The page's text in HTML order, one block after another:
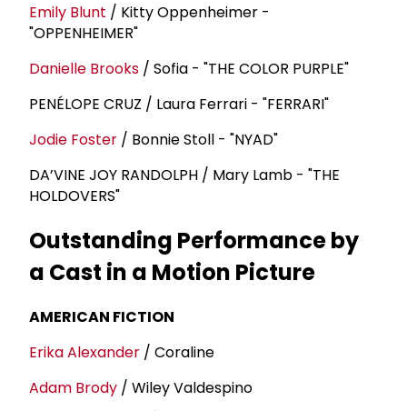
Emily Blunt / Kitty Oppenheimer -
"OPPENHEIMER"
Danielle Brooks / Sofia - "THE COLOR PURPLE"
PENÉLOPE CRUZ / Laura Ferrari - "FERRARI"
Jodie Foster / Bonnie Stoll - "NYAD"
DA’VINE JOY RANDOLPH / Mary Lamb - "THE
HOLDOVERS"
Outstanding Performance by
a Cast in a Motion Picture
AMERICAN FICTION
Erika Alexander / Coraline
Adam Brody / Wiley Valdespino